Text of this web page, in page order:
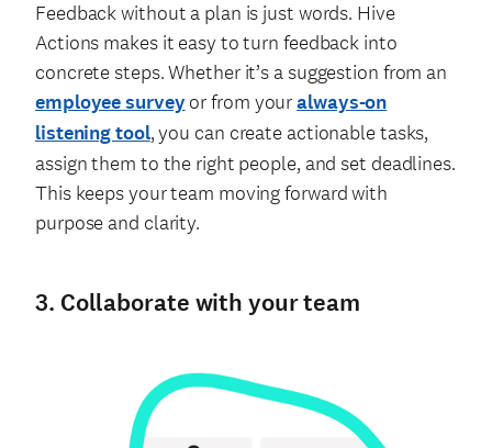
Feedback without a plan is just words. Hive
Actions makes it easy to turn feedback into
concrete steps. Whether it’s a suggestion from an
employee survey or from youralways-on
listening tool, you can create actionable tasks,
assign them to the right people, and set deadlines.
This keeps your team moving forward with
purpose and clarity.
3. Collaborate with your team